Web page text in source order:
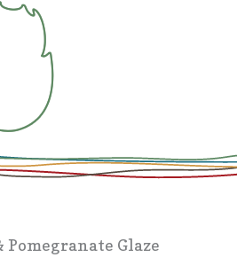
Glaze